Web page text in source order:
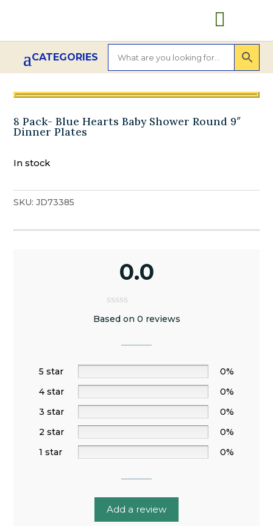

8 Pack- Blue Hearts Baby Shower Round 9″
Dinner Plates
In stock
SKU:JD73385
0.0
Based on 0 reviews
5 star
0%
4 star
0%
3 star
0%
2 star
0%
1 star
0%
Add a review